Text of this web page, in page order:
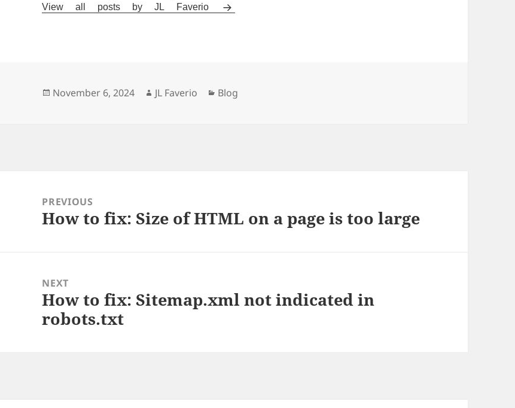
View all posts by JL Faverio
Posted
November 6, 2024 Author
JL Faverio Categories
Blog
navigationPREVIOUS
Previous
How to fix: Size of HTML on a page is too large
NEXT
Next
post:
How to fix: Sitemap.xml not indicated in
robots.txt